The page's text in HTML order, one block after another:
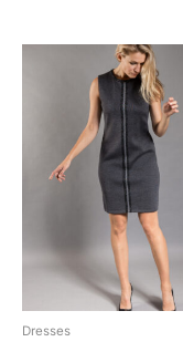
Dresses